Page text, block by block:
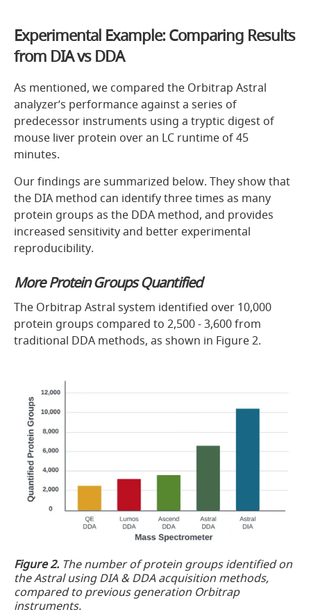
Experimental Example: Comparing Results
from DIA vs DDA
As mentioned, we compared the Orbitrap Astral
analyzer’s performance against a series of
predecessor instruments using a tryptic digest of
mouse liver protein over an LC runtime of 45
minutes.
Our findings are summarized below. They show that
the DIA method can identify three times as many
protein groups as the DDA method, and provides
increased sensitivity and better experimental
reproducibility.
More Protein Groups Quantified
The Orbitrap Astral system identified over 10,000
protein groups compared to 2,500 - 3,600 from
traditional DDA methods, as shown in Figure 2.
Figure 2. The number of protein groups identified on
the Astral using DIA & DDA acquisition methods,
compared to previous generation Orbitrap
instruments.